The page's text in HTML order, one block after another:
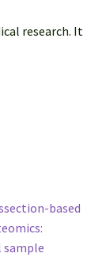
research. It
based